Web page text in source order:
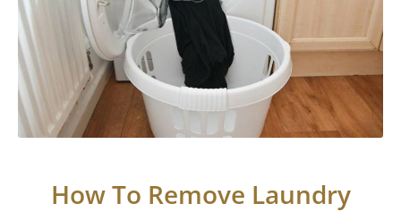
How To Remove Laundry